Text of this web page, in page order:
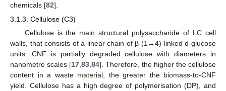
chemicals [82].
3.1.3. Cellulose (C3)
Cellulose is the main structural polysaccharide of LC cell
walls, that consists of a linear chain of β (1→4)-linked d-glucose
units. CNF is partially degraded cellulose with diameters in
nanometre scales [17 ,83 ,84]. Therefore, the higher the cellulose
content in a waste material, the greater the biomass-to-CNF
yield. Cellulose has a high degree of polymerisation (DP), and